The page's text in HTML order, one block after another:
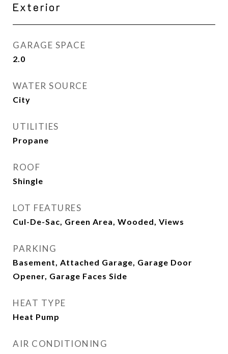
Exterior
GARAGE SPACE
2.0
WATER SOURCE
City
UTILITIES
Propane
ROOF
Shingle
LOT FEATURES
Cul-De-Sac, Green Area, Wooded, Views
PARKING
Basement, Attached Garage, Garage Door
Opener, Garage Faces Side
HEAT TYPE
Heat Pump
AIR CONDITIONING